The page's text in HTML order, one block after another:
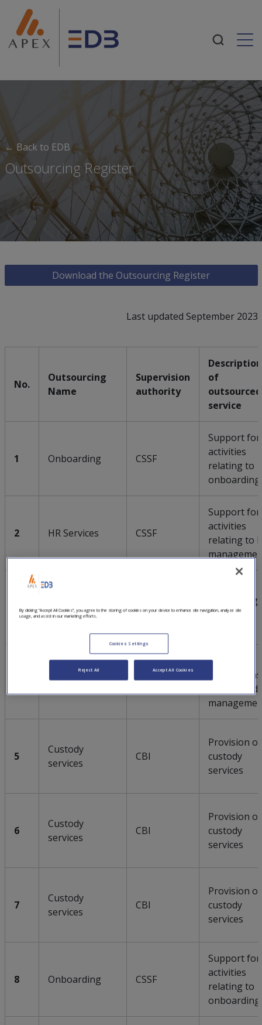
← Back to EDB
Outsourcing Register
Download the Outsourcing Register
Last updated September 2023
No.
Outsourcing
Name
Supervision
authority
Description
of
outsourced
service
1 Onboarding CSSF
Support for
activities
relating to
onboarding
2 HR Services CSSF
Support for
activities
relating to
screening
CSSF
monitoring
and risk
Hosting CSSF
Hosting
applications
and client
5
Custody
services
CBI
Provision of
custody
services
6
Custody
services
CBI
Provision of
custody
services
7
Custody
services
CBI
Provision of
custody
services
8 Onboarding CSSF
Support for
activities
relating to
onboarding
By clicking “Accept All Cookies”, you agree to the storing of cookies on your device to enhance site navigation, analyze site
usage, and assist in our marketing efforts.
Cookies Settings
Reject All Accept All Cookies